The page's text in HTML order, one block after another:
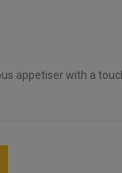
appetiser with a